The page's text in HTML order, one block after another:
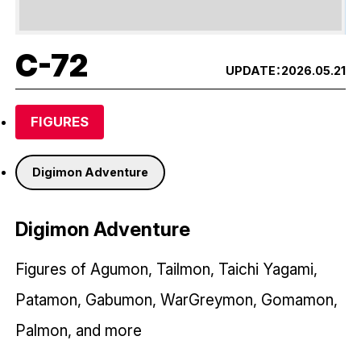
C-72 UPDATE：2026.05.21
FIGURES
Digimon Adventure
Digimon Adventure
Figures of Agumon, Tailmon, Taichi Yagami,
Patamon, Gabumon, WarGreymon, Gomamon,
Palmon, and more